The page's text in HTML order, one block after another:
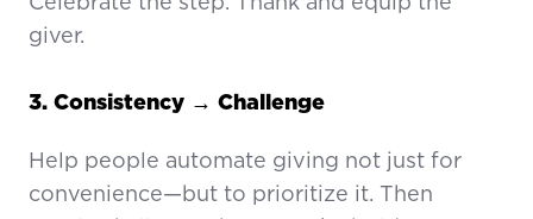
giver.
3. Consistency → Challenge
Help people automate giving not just for
convenience—but to prioritize it. Then